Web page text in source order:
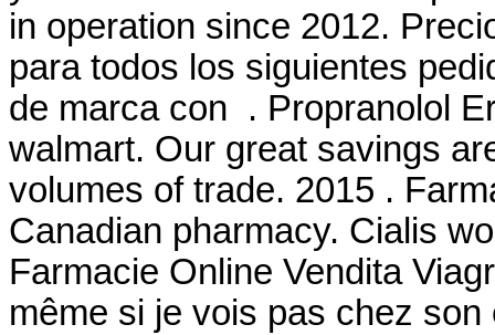
in operation since 2012.
para todos los siguientes
de marca con . Propranolol
walmart. Our great savings
volumes of trade. 2015 .
Canadian pharmacy. Cialis
Farmacie Online Vendita
même si je vois pas chez